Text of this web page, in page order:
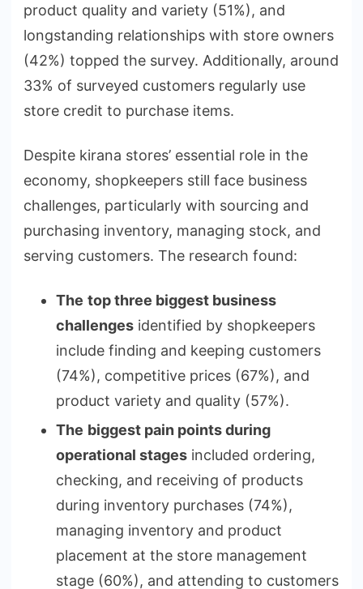
product quality and variety (51%), and
longstanding relationships with store owners
(42%) topped the survey. Additionally, around
33% of surveyed customers regularly use
store credit to purchase items.
Despite kirana stores’ essential role in the
economy, shopkeepers still face business
challenges, particularly with sourcing and
purchasing inventory, managing stock, and
serving customers. The research found:
The top three biggest business
challenges identified by shopkeepers
include finding and keeping customers
(74%), competitive prices (67%), and
product variety and quality (57%).
The biggest pain points during
operational stages included ordering,
checking, and receiving of products
during inventory purchases (74%),
managing inventory and product
placement at the store management
stage (60%), and attending to customers